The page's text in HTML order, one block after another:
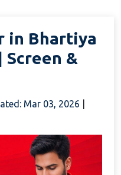
in Bhartiya
Screen &
Mar 03, 2026